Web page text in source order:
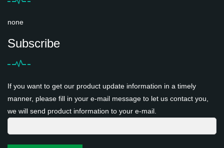
none
Subscribe
If you want to get our product update information in a timely
manner, please fill in your e-mail message to let us contact you,
we will send product information to your e-mail.